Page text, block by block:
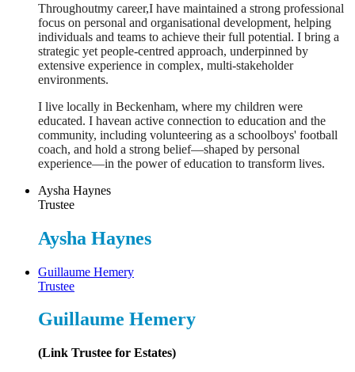
Throughoutmy career,I have maintained a strong professional
focus on personal and organisational development, helping
individuals and teams to achieve their full potential. I bring a
strategic yet people-centred approach, underpinned by
extensive experience in complex, multi-stakeholder
environments.
I live locally in Beckenham, where my children were
educated. I havean active connection to education and the
community, including volunteering as a schoolboys' football
coach, and hold a strong belief—shaped by personal
experience—in the power of education to transform lives.
Aysha Haynes
Trustee
Aysha Haynes
Guillaume Hemery
Trustee
Guillaume Hemery
(Link Trustee for Estates)